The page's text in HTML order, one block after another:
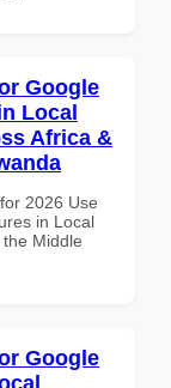
Google
Local
Africa &
2026 Use
in Local
Middle
Google